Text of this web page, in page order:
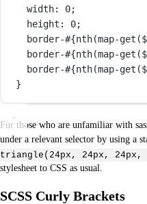
width: 0;
height : 0;
border-#{nth(map-get
border-#{nth(map-get
border-#{nth(map-get
}
For those who are unfamiliar with
under a relevant selector by using a
triangle(24px, 24px,
stylesheet to CSS as usual.
SCSS Curly Brackets